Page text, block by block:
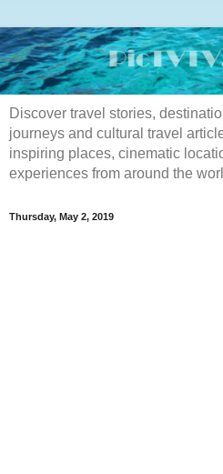
Discover travel stories,
journeys and cultural travel
inspiring places, cinematic
experiences from around the
Thursday, May 2, 2019